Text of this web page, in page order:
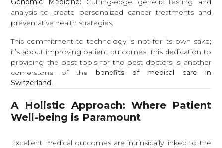
Genomic Medicine: Cutting-edge genetic testing and
analysis to create personalized cancer treatments and
preventative health strategies.
This commitment to technology is not for its own sake;
it’s about improving patient outcomes. This dedication to
providing the best tools for the best doctors is another
cornerstone of the benefits of medical care in
Switzerland.
A Holistic Approach: Where Patient
Well-being is Paramount
Excellent medical outcomes are intrinsically linked to the